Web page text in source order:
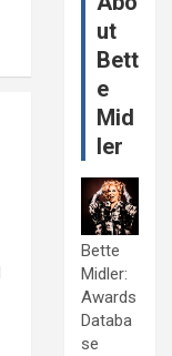
ut
Bett
e
Mid
ler
Bette
Midler:
Awards
Databa
se